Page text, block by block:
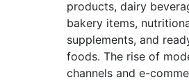
products, dairy
bakery items,
supplements, and
foods. The rise of
channels and e-